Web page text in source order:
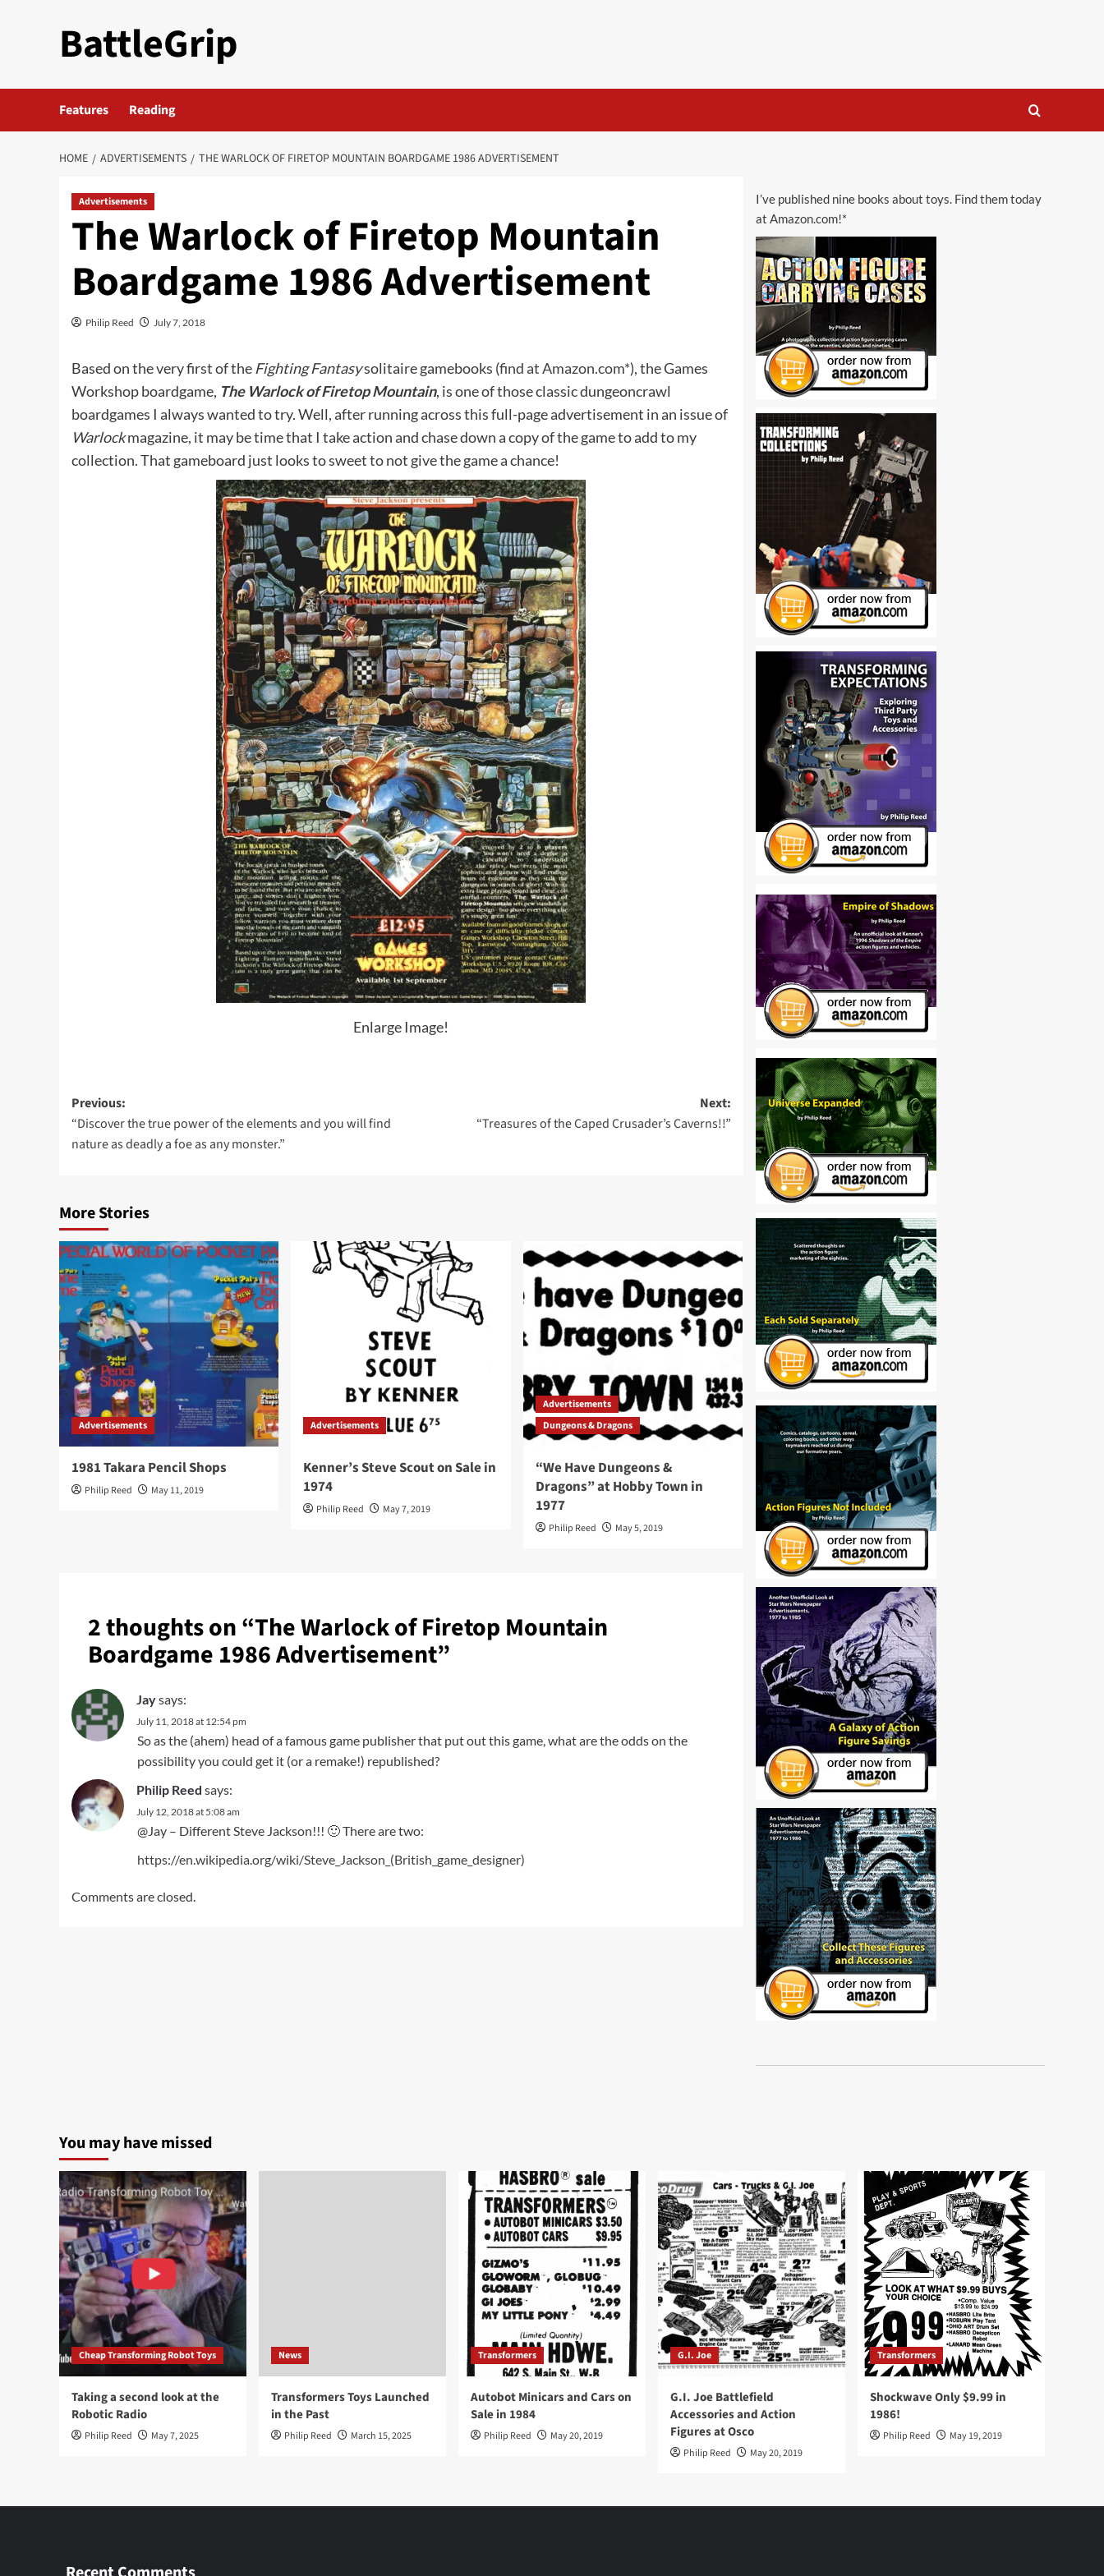
BattleGrip
Features Reading
HOME ADVERTISEMENTS THE WARLOCK OF FIRETOP MOUNTAIN BOARDGAME 1986 ADVERTISEMENT
Advertisements
The Warlock of Firetop Mountain
Boardgame 1986 Advertisement
Philip Reed July 7, 2018
Based on the very first of the Fighting Fantasysolitaire gamebooks (find at Amazon.com*), the Games
Workshop boardgame, The Warlock of Firetop Mountain, is one of those classic dungeoncrawl
boardgames I always wanted to try. Well, after running across this full-page advertisement in an issue of
Warlockmagazine, it may be time that I take action and chase down a copy of the game to add to my
collection. That gameboard just looks to sweet to not give the game a chance!
Enlarge Image!
Post
navigation
Previous:
“Discover the true power of the elements and you will find
nature as deadly a foe as any monster.”
Next:
“Treasures of the Caped Crusader’s Caverns!!”
More Stories
Advertisements
1981 Takara Pencil Shops
Philip Reed May 11, 2019
Advertisements
Kenner’s Steve Scout on Sale in
1974
Philip Reed May 7, 2019
Advertisements
Dungeons & Dragons
“We Have Dungeons &
Dragons” at Hobby Town in
1977
Philip Reed May 5, 2019
2 thoughts on “The Warlock of Firetop Mountain
Boardgame 1986 Advertisement”
Jaysays:
July 11, 2018 at 12:54 pm
So as the (ahem) head of a famous game publisher that put out this game, what are the odds on the
possibility you could get it (or a remake!) republished?
Philip Reed says:
July 12, 2018 at 5:08 am
@Jay – Different Steve Jackson!!! 🙂 There are two:
https://en.wikipedia.org/wiki/Steve_Jackson_(British_game_designer)
Comments are closed.
I’ve published nine books about toys. Find them today
at Amazon.com!*
You may have missed
Cheap Transforming Robot Toys
Taking a second look at the
Robotic Radio
Philip Reed May 7, 2025
News
Transformers Toys Launched
in the Past
Philip Reed March 15, 2025
Transformers
Autobot Minicars and Cars on
Sale in 1984
Philip Reed May 20, 2019
G.I. Joe
G.I. Joe Battlefield
Accessories and Action
Figures at Osco
Philip Reed May 20, 2019
Transformers
Shockwave Only $9.99 in
1986!
Philip Reed May 19, 2019